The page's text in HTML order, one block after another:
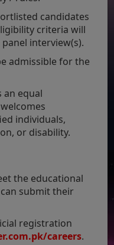
candidates
criteria will
interview(s).
admissible for the
an equal
individuals,
or disability.
the educational
submit their
registration
.pk/careers.